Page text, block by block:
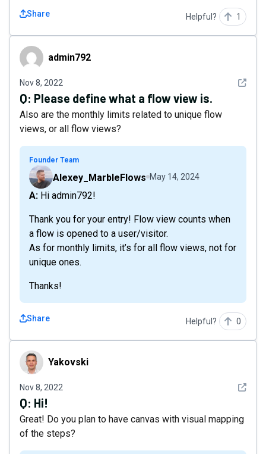
Share Helpful? 1
admin792admin792
Nov 8, 2022 See
Q: Please define what a flow view is.
Also are the monthly limits related to unique flow
views, or all flow views?
Founder Team
Alexey_MarbleFlows May 14, 2024
A: Hi admin792!
Thank you for your entry! Flow view counts when
a flow is opened to a user/visitor.
As for monthly limits, it’s for all flow views, not for
unique ones.
Thanks!
Share Helpful? 0
YakovskiYakovski
Nov 8, 2022 See
Q: Hi!
Great! Do you plan to have canvas with visual mapping
of the steps?